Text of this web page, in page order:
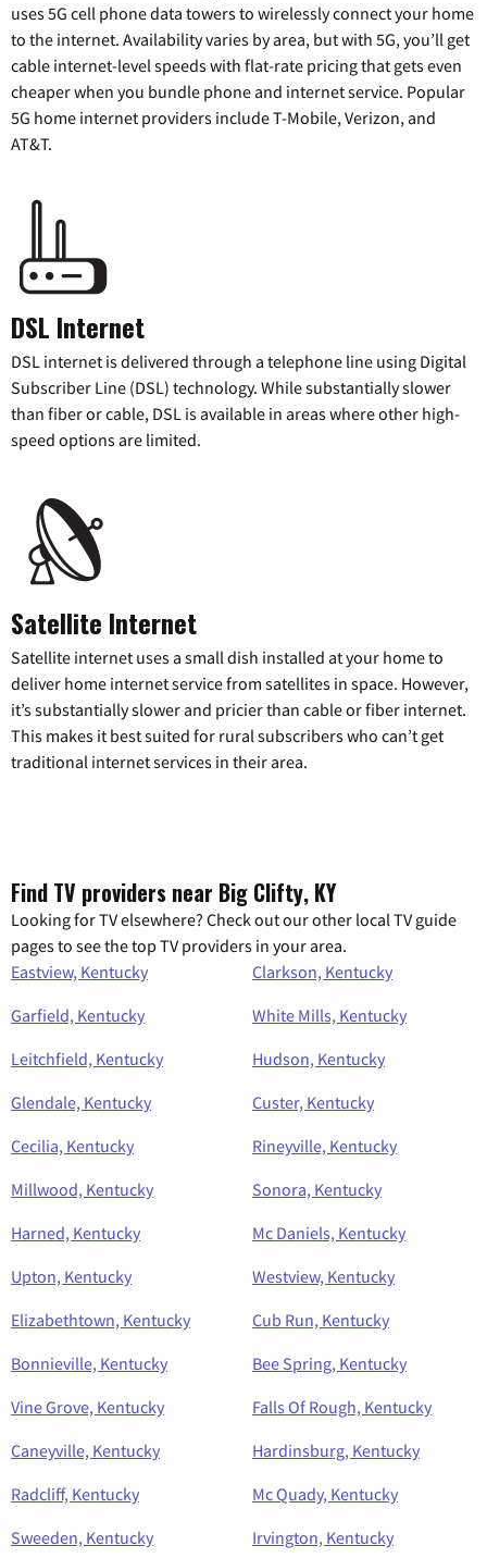
uses 5G cell phone data towers to wirelessly connect your home
to the internet. Availability varies by area, but with 5G, you’ll get
cable internet-level speeds with flat-rate pricing that gets even
cheaper when you bundle phone and internet service. Popular
5G home internet providers include T-Mobile, Verizon, and
AT&T.
DSL Internet
DSL internet is delivered through a telephone line using Digital
Subscriber Line (DSL) technology. While substantially slower
than fiber or cable, DSL is available in areas where other high-
speed options are limited.
Satellite Internet
Satellite internet uses a small dish installed at your home to
deliver home internet service from satellites in space. However,
it’s substantially slower and pricier than cable or fiber internet.
This makes it best suited for rural subscribers who can’t get
traditional internet services in their area.
Find TV providers near Big Clifty, KY
Looking for TV elsewhere? Check out our other local TV guide
pages to see the top TV providers in your area.
Eastview, Kentucky
Clarkson, Kentucky
Garfield, Kentucky
White Mills, Kentucky
Leitchfield, Kentucky
Hudson, Kentucky
Glendale, Kentucky
Custer, Kentucky
Cecilia, Kentucky
Rineyville, Kentucky
Millwood, Kentucky
Sonora, Kentucky
Harned, Kentucky
Mc Daniels, Kentucky
Upton, Kentucky
Westview, Kentucky
Elizabethtown, Kentucky
Cub Run, Kentucky
Bonnieville, Kentucky
Bee Spring, Kentucky
Vine Grove, Kentucky
Falls Of Rough, Kentucky
Caneyville, Kentucky
Hardinsburg, Kentucky
Radcliff, Kentucky
Mc Quady, Kentucky
Sweeden, Kentucky
Irvington, Kentucky